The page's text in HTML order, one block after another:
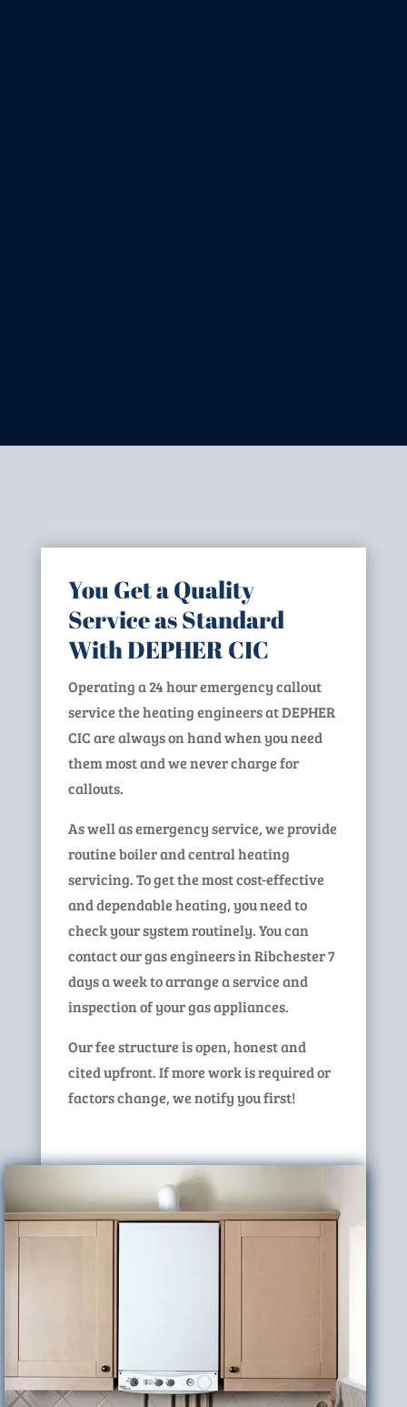
You Get a Quality
Service as Standard
With DEPHER CIC
Operating a 24 hour emergency callout
service the heating engineers at DEPHER
CIC are always on hand when you need
them most and we never charge for
callouts.
As well as emergency service, we provide
routine boiler and central heating
servicing. To get the most cost-effective
and dependable heating, you need to
check your system routinely. You can
contact our gas engineers in Ribchester 7
days a week to arrange a service and
inspection of your gas appliances.
Our fee structure is open, honest and
cited upfront. If more work is required or
factors change, we notify you first!